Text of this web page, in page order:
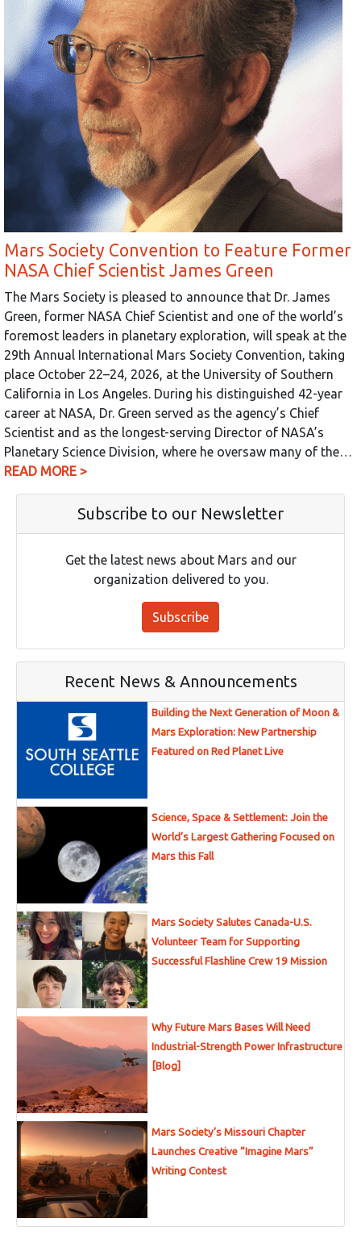
Mars Society Convention to Feature Former
NASA Chief Scientist James Green
The Mars Society is pleased to announce that Dr. James
Green, former NASA Chief Scientist and one of the world’s
foremost leaders in planetary exploration, will speak at the
29th Annual International Mars Society Convention, taking
place October 22–24, 2026, at the University of Southern
California in Los Angeles. During his distinguished 42-year
career at NASA, Dr. Green served as the agency’s Chief
Scientist and as the longest-serving Director of NASA’s
Planetary Science Division, where he oversaw many of the…
READ MORE >
Subscribe to our Newsletter
Get the latest news about Mars and our
organization delivered to you.
Subscribe
Recent News & Announcements
Building the Next Generation of Moon &
Mars Exploration: New Partnership
Featured on Red Planet Live
Science, Space & Settlement: Join the
World’s Largest Gathering Focused on
Mars this Fall
Mars Society Salutes Canada-U.S.
Volunteer Team for Supporting
Successful Flashline Crew 19 Mission
Why Future Mars Bases Will Need
Industrial-Strength Power Infrastructure
[Blog]
Mars Society’s Missouri Chapter
Launches Creative “Imagine Mars”
Writing Contest